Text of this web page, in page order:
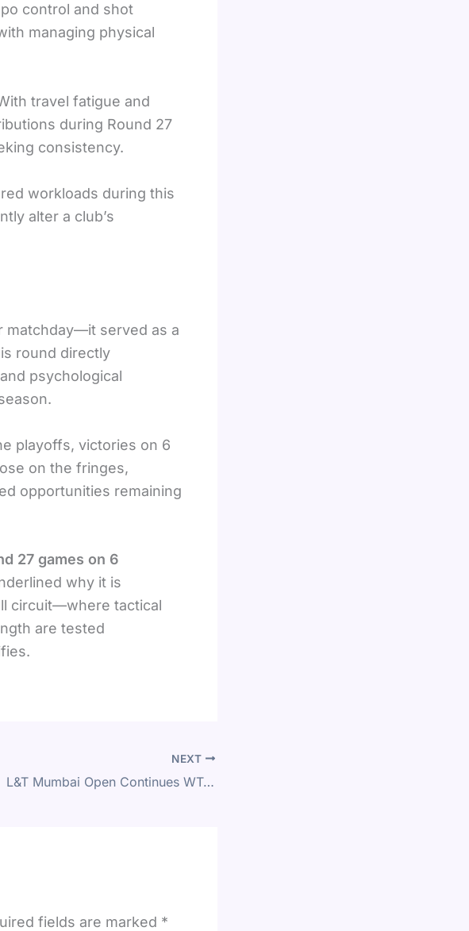
control and shot
managing physical
travel fatigue and
during Round 27
consistency.
workloads during this
alter a club’s
matchday—it served as a
round directly
psychological
playoffs, victories on 6
on the fringes,
opportunities remaining
27 games on 6
why it is
circuit—where tactical
are tested
NEXT
L&T Mumbai Open Continues WTA 125 Action in India on 8 February
fields are marked *